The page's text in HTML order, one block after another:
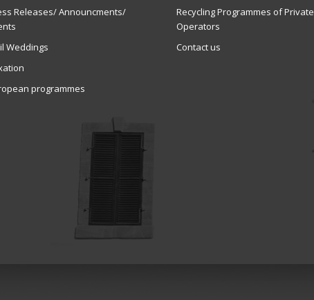
Releases/ Announcments/
Weddings
programmes
Recycling Programmes of Private
Operators
Contact us